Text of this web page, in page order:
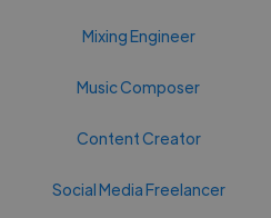
Mixing Engineer
Music Composer
Content Creator
Social Media Freelancer